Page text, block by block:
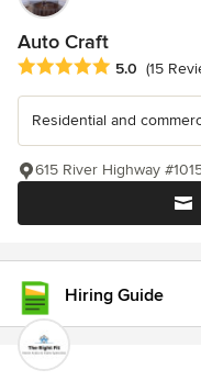
Auto Craft
Average rating: 5 out of
5.0 (15
Residential and
615 River Highway
Hiring Guide